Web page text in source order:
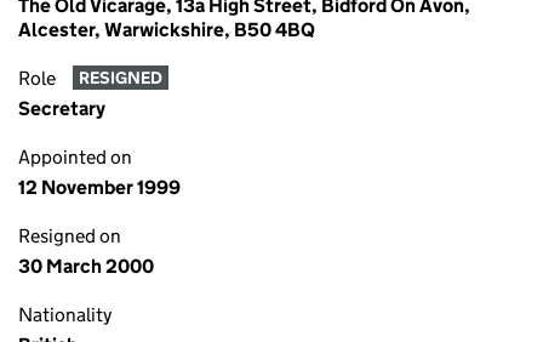
The Old Vicarage, 13a High Street, Bidford On Avon,
Alcester, Warwickshire, B50 4BQ
Role RESIGNED
Secretary
Appointed on
12 November 1999
Resigned on
30 March 2000
Nationality